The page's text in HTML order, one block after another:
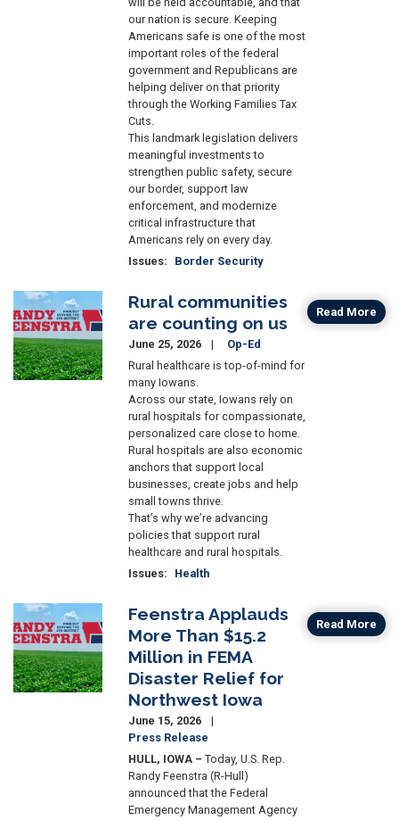
our nation is secure. Keeping
Americans safe is one of the most
important roles of the federal
government and Republicans are
helping deliver on that priority
through the Working Families Tax
Cuts.
This landmark legislation delivers
meaningful investments to
strengthen public safety, secure
our border, support law
enforcement, and modernize
critical infrastructure that
Americans rely on every day.
Issues: Border Security
Image
Rural communities
are counting on us
June 25, 2026
Op-Ed
Rural healthcare is top-of-mind for
many Iowans.
Across our state, Iowans rely on
rural hospitals for compassionate,
personalized care close to home.
Rural hospitals are also economic
anchors that support local
businesses, create jobs and help
small towns thrive.
That’s why we’re advancing
policies that support rural
healthcare and rural hospitals.
Issues: Health
Read More
Image
Feenstra Applauds
More Than $15.2
Million in FEMA
Disaster Relief for
Northwest Iowa
June 15, 2026
Press Release
HULL, IOWA – Today, U.S. Rep.
Randy Feenstra (R-Hull)
announced that the Federal
Emergency Management Agency
Read More